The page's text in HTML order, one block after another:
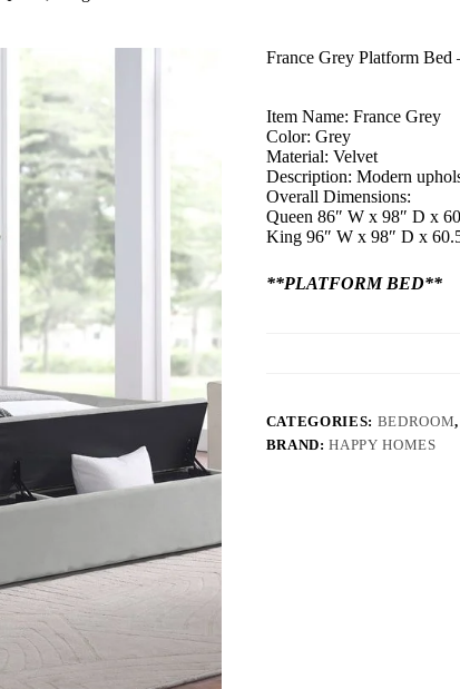
France Grey Platform Bed
Item Name: France Grey
Color: Grey
Material: Velvet
Description: Modern
Overall Dimensions:
Queen 86″ W x 98″ D x
King 96″ W x 98″ D x
**PLATFORM BED**
CATEGORIES: BEDROOM
BRAND:HAPPY HOMES